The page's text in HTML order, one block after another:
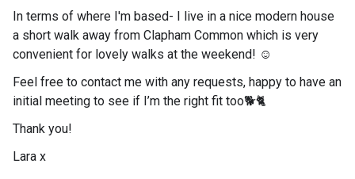
In terms of where I'm based- I live in a nice modern house
a short walk away from Clapham Common which is very
convenient for lovely walks at the weekend! ☺️
Feel free to contact me with any requests, happy to have an
initial meeting to see if I’m the right fit too🐕🐈
Thank you!
Lara x